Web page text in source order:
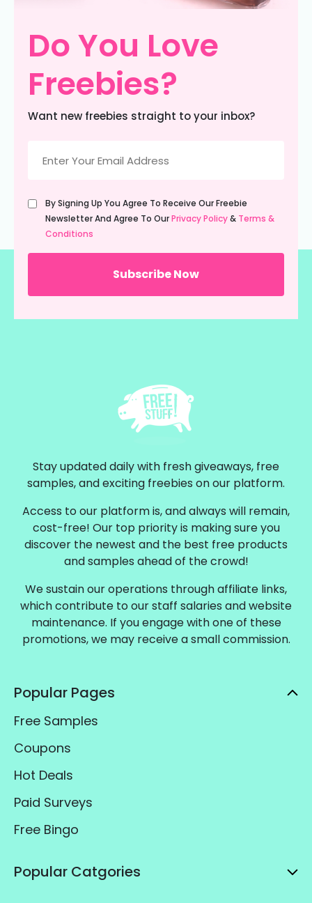
Do You Love
Freebies?
Want new freebies straight to your inbox?
(Required)
Untitled
(Required)
By Signing Up You Agree To Receive Our Freebie
Newsletter And Agree To OurPrivacy Policy& Terms &
Conditions
Stay updated daily with fresh giveaways, free
samples, and exciting freebies on our platform.
Access to our platform is, and always will remain,
cost-free! Our top priority is making sure you
discover the newest and the best free products
and samples ahead of the crowd!
We sustain our operations through affiliate links,
which contribute to our staff salaries and website
maintenance. If you engage with one of these
promotions, we may receive a small commission.
Popular Pages
Free Samples
Coupons
Hot Deals
Paid Surveys
Free Bingo
Popular Catgories